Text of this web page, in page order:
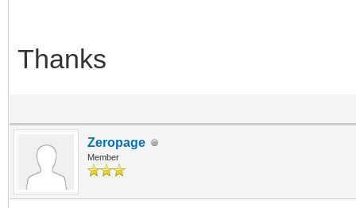
Thanks
Zeropage
Member